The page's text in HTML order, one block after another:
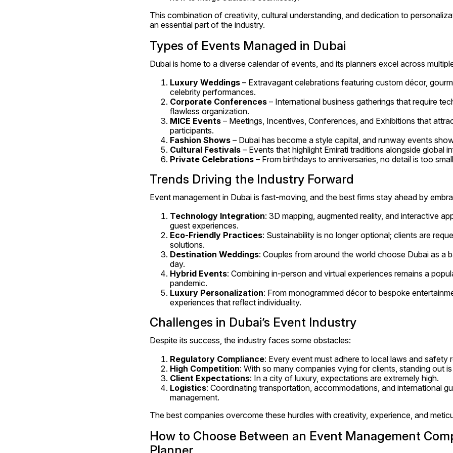
This combination of creativity, cultural understanding, and dedication to
an essential part of the industry.
Types of Events Managed in Dubai
Dubai is home to a diverse calendar of events, and its planners excel across
Luxury Weddings – Extravagant celebrations featuring custom décor,
celebrity performances.
Corporate Conferences – International business gatherings that require
flawless organization.
MICE Events – Meetings, Incentives, Conferences, and Exhibitions that
participants.
Fashion Shows – Dubai has become a style capital, and runway events
Cultural Festivals – Events that highlight Emirati traditions alongside global
Private Celebrations – From birthdays to anniversaries, no detail is too
Trends Driving the Industry Forward
Event management in Dubai is fast-moving, and the best firms stay ahead by
Technology Integration: 3D mapping, augmented reality, and interactive
guest experiences.
Eco-Friendly Practices: Sustainability is no longer optional; clients are
solutions.
Destination Weddings: Couples from around the world choose Dubai as a
day.
Hybrid Events: Combining in-person and virtual experiences remains a
pandemic.
Luxury Personalization: From monogrammed décor to bespoke
experiences that reflect individuality.
Challenges in Dubai’s Event Industry
Despite its success, the industry faces some obstacles:
Regulatory Compliance: Every event must adhere to local laws and safety
High Competition: With so many companies vying for clients, standing out
Client Expectations: In a city of luxury, expectations are extremely high.
Logistics: Coordinating transportation, accommodations, and international
management.
The best companies overcome these hurdles with creativity, experience, and
How to Choose Between an Event Management
Planner